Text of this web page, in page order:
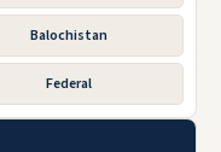
Balochistan
Federal